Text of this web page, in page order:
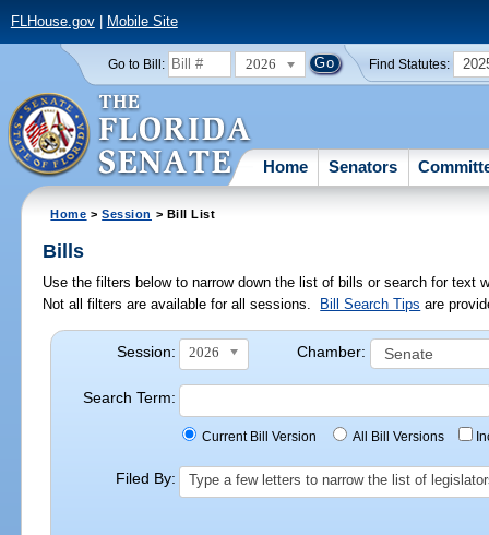
FLHouse.gov| Mobile Site
Go to Bill: 2026 Find Statutes:
Home Senators
Home >Session > Bill List
Bills
Use the filters below to narrow down the list of bills or search for
Not all filters are available for all sessions.
Bill Search Tips are
Session: 2026 Chamber:
Search Term:
Current Bill Version All Bill Versions
Filed By: Type a few letters to narrow the list of